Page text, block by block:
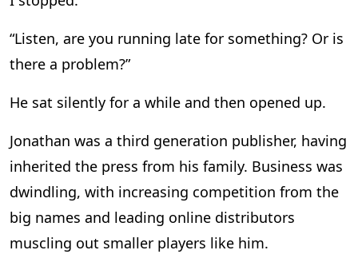
“Listen, are you running late for something? Or is
there a problem?”
He sat silently for a while and then opened up.
Jonathan was a third generation publisher, having
inherited the press from his family. Business was
dwindling, with increasing competition from the
big names and leading online distributors
muscling out smaller players like him.